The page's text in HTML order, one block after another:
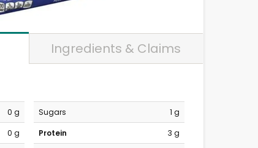
Ingredients & Claims
0 g
0 g
Sugars
1 g
Protein
3 g